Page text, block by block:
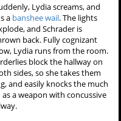
Lydia screams, and
a banshee wail. The lights
and Schrader is
back. Fully cognizant
Lydia runs from the room.
block the hallway on
sides, so she takes them
and easily knocks the much
as a weapon with concussive